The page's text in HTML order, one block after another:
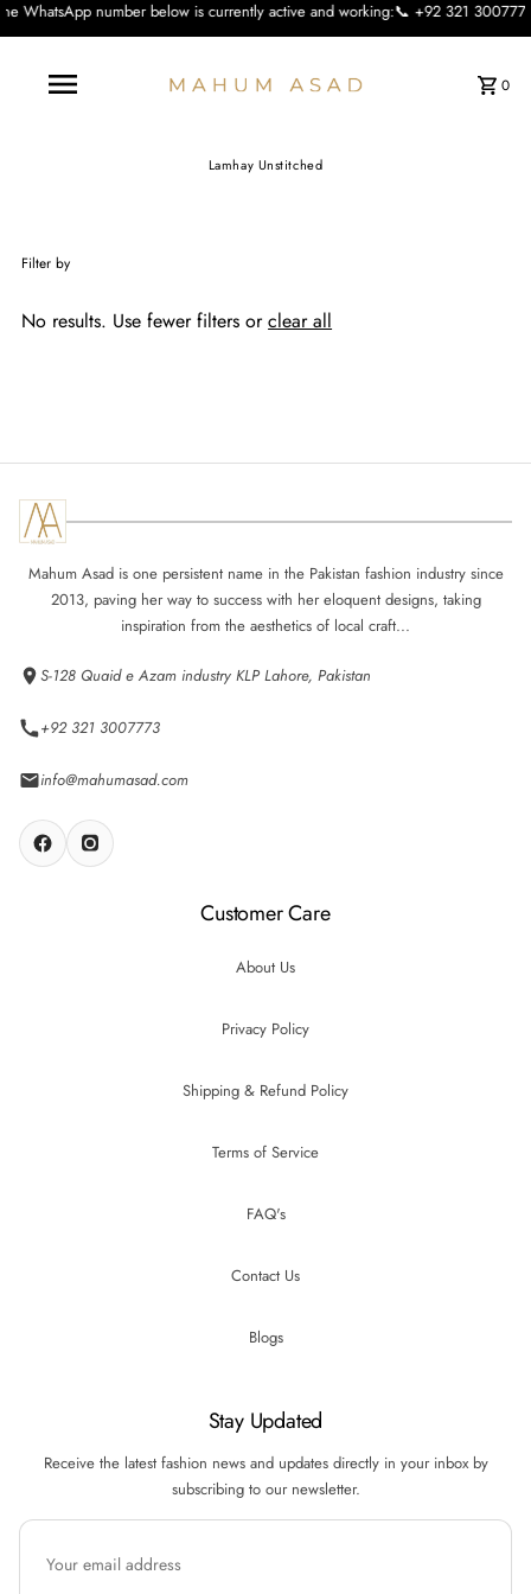
WhatsApp number below is currently active and working:📞 +92 321
0
Lamhay Unstitched
Filter by
No results. Use fewer filters orclear all
Mahum Asad is one persistent name in the Pakistan fashion industry since
2013, paving her way to success with her eloquent designs, taking
inspiration from the aesthetics of local craft...
S-128 Quaid e Azam industry KLP Lahore, Pakistan
+92 321 3007773
info@mahumasad.com
Customer Care
About Us
Privacy Policy
Shipping & Refund Policy
Terms of Service
FAQ's
Contact Us
Blogs
Stay Updated
Receive the latest fashion news and updates directly in your inbox by
subscribing to our newsletter.